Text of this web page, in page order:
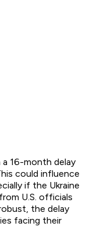
a 16-month delay
could influence
if the Ukraine
U.S. officials
the delay
facing their